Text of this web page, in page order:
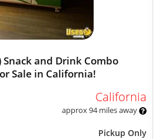
Snack and Drink Combo
Sale in California!
California
approx 94 miles away
Pickup Only